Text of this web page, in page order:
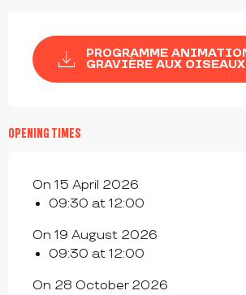
PROGRAMME
GRAVIÈRE AUX OISEAUX
OPENING TIMES
On 15 April 2026
09:30 at 12:00
On 19 August 2026
09:30 at 12:00
On 28 October 2026